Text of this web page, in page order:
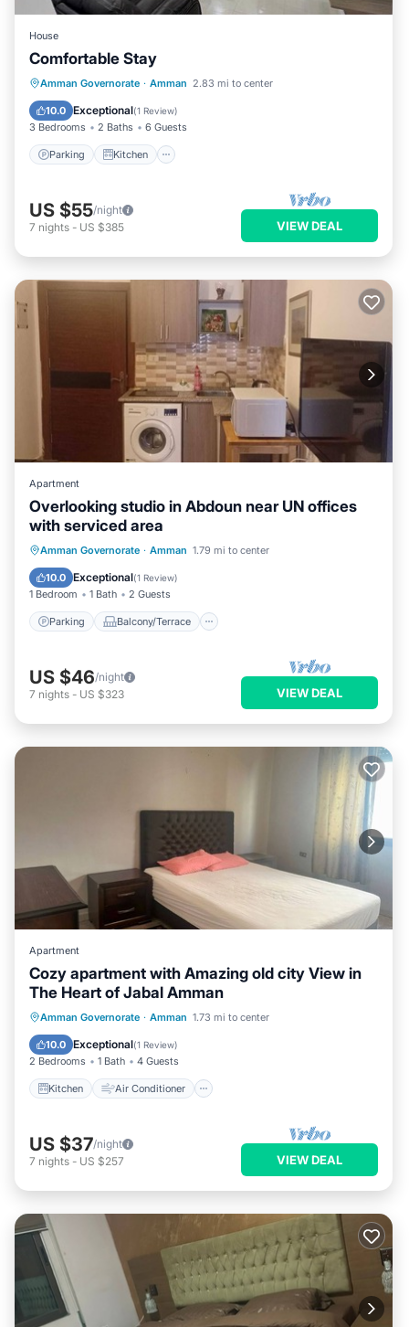
House
Comfortable Stay
Amman Governorate · Amman 2.83 mi to center
10.0 Exceptional(1 Review)
3 Bedrooms 2 Baths 6 Guests
Parking Kitchen
Parking Kitchen
Internet
Child Friendly
US $55/night
7 nights - US $385 VIEW DEAL
Apartment
Overlooking studio in Abdoun near UN offices
with serviced area
Amman Governorate · Amman 1.79 mi to center
10.0 Exceptional(1 Review)
1 Bedroom 1 Bath 2 Guests
Parking Balcony/Terrace
Parking Balcony/Terrace
Kitchen
Air Conditioner
US $46/night
7 nights - US $323 VIEW DEAL
Apartment
Cozy apartment with Amazing old city View in
The Heart of Jabal Amman
Amman Governorate · Amman 1.73 mi to center
10.0 Exceptional(1 Review)
2 Bedrooms 1 Bath 4 Guests
Kitchen Air Conditioner
Kitchen Air Conditioner
Internet
Child Friendly
US $37/night
7 nights - US $257 VIEW DEAL